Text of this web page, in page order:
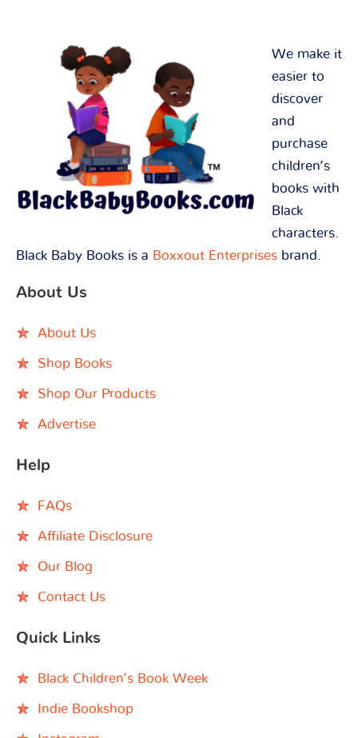
We make it
easier to
discover
and
purchase
children’s
books with
Black
characters.
Black Baby Books is a Boxxout Enterprises brand.
About Us
About Us
Shop Books
Shop Our Products
Advertise
Help
FAQs
Affiliate Disclosure
Our Blog
Contact Us
Quick Links
Black Children’s Book Week
Indie Bookshop